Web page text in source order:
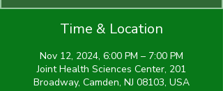
Time & Location
Nov 12, 2024, 6:00 PM – 7:00 PM
Joint Health Sciences Center, 201
Broadway, Camden, NJ 08103, USA